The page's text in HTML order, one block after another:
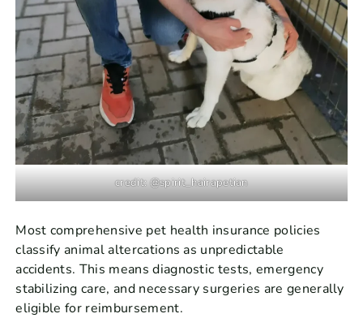
credit: @spirit_hairapetian
Most comprehensive pet health insurance policies
classify animal altercations as unpredictable
accidents. This means diagnostic tests, emergency
stabilizing care, and necessary surgeries are generally
eligible for reimbursement.